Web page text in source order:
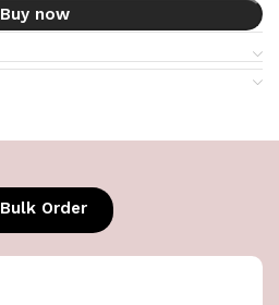
Buy now
Bulk Order